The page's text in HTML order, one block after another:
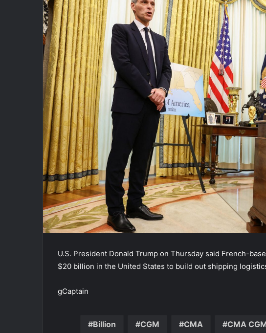
U.S. President Donald Trump on Thursday said French-
$20 billion in the United States to build out shipping
gCaptain
Billion CGM CMA CMA